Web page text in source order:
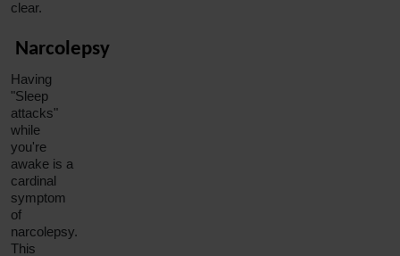
clear.
Narcolepsy
Having
"Sleep
attacks"
while
you're
awake is a
cardinal
symptom
of
narcolepsy.
This